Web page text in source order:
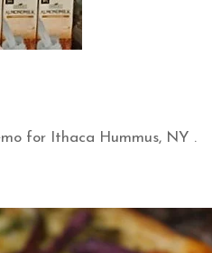
for Ithaca Hummus, NY .